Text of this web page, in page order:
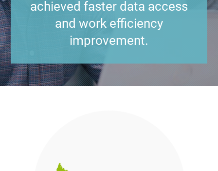
achieved faster data access
and work efficiency
improvement.